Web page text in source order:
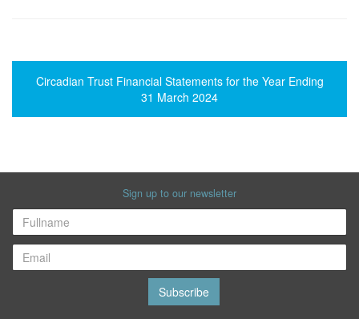
Circadian Trust Financial Statements for the Year Ending
31 March 2024
Sign up to our newsletter
Subscribe